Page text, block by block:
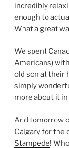
incredibly
enough to
What a great
We spent
Americans)
old son at their
simply
more about it
And tomorrow
Calgary for the
Stampede!